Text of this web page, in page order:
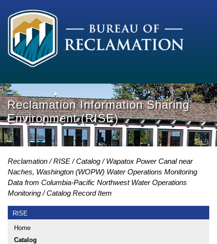
Reclamation Information Sharing
Environment (RISE)
Reclamation RISE Catalog
Wapatox Power Canal near
Naches, Washington (WOPW) Water Operations Monitoring
Data from Columbia-Pacific Northwest Water Operations
Monitoring
Catalog Record Item
RISE
Home
Catalog